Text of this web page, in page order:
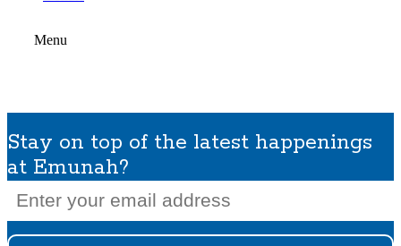
Menu
Stay on top of the latest happenings
at Emunah?
(Required)